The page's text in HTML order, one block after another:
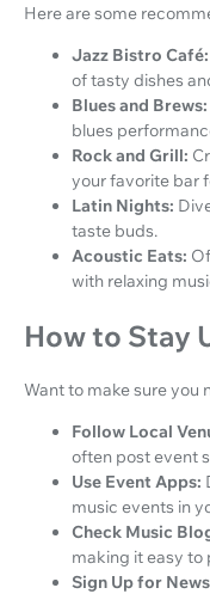
Here are some
Jazz Bistro Café:
of tasty dishes
Blues and Brews:
blues
Rock and Grill:
your favorite bar
Latin Nights:
taste buds.
Acoustic Eats:
with relaxing
How to Stay
Want to make sure you
Follow Local
often post event
Use Event Apps:
music events in
Check Music
making it easy to
Sign Up for